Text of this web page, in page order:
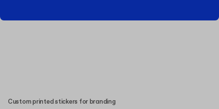
Custom printed stickers for branding